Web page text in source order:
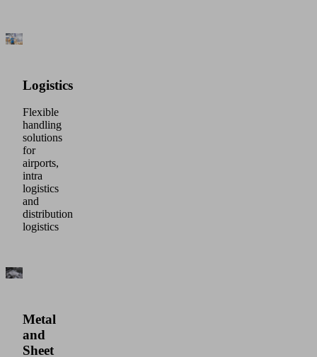
Logistics
Flexible
handling
solutions
for
airports,
intra
logistics
and
distribution
logistics
Metal
and
Sheet